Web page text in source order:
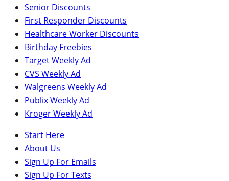
Senior Discounts
First Responder Discounts
Healthcare Worker Discounts
Birthday Freebies
Target Weekly Ad
CVS Weekly Ad
Walgreens Weekly Ad
Publix Weekly Ad
Kroger Weekly Ad
Start Here
About Us
Sign Up For Emails
Sign Up For Texts